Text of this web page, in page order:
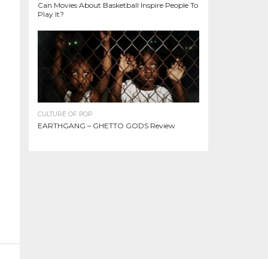
Can Movies About Basketball Inspire People To
Play It?
CULTURE OF POP
EARTHGANG – GHETTO GODS Review